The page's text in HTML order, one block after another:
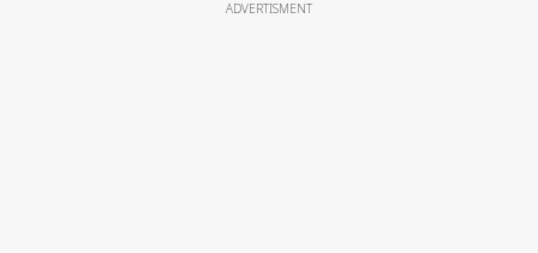
ADVERTISMENT